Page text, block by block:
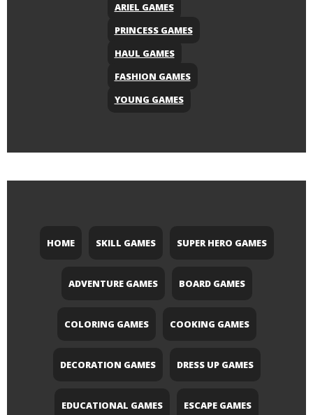
ARIEL GAMES
PRINCESS GAMES
HAUL GAMES
FASHION GAMES
YOUNG GAMES
HOME SKILL GAMES SUPER HERO GAMES
ADVENTURE GAMES BOARD GAMES
COLORING GAMES COOKING GAMES
DECORATION GAMES DRESS UP GAMES
EDUCATIONAL GAMES ESCAPE GAMES